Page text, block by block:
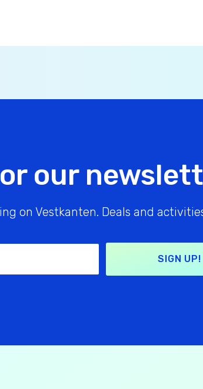
our
on Vestkanten. Deals and
SIGN UP!